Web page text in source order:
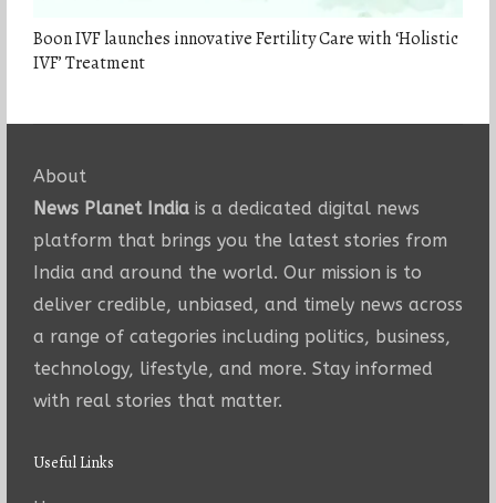
Boon IVF launches innovative Fertility Care with ‘Holistic
IVF’ Treatment
About
News Planet Indiais a dedicated digital news
platform that brings you the latest stories from
India and around the world. Our mission is to
deliver credible, unbiased, and timely news across
a range of categories including politics, business,
technology, lifestyle, and more. Stay informed
with real stories that matter.
Useful Links